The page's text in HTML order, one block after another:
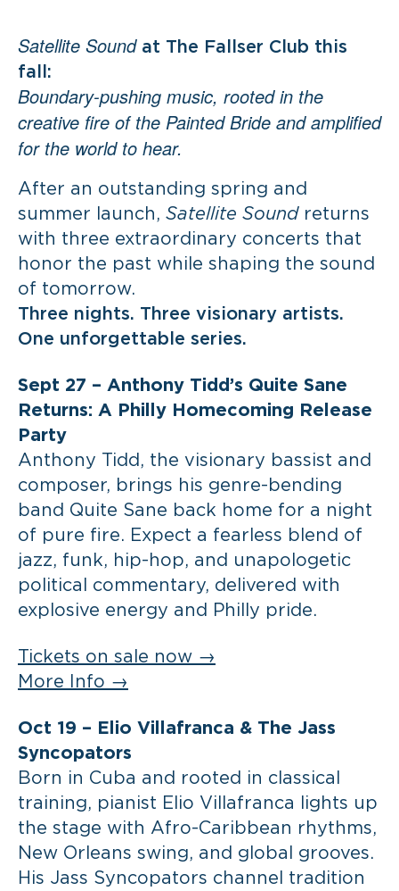
Satellite Soundat The Fallser Club this
fall:
Boundary-pushing music, rooted in the
creative fire of the Painted Bride and amplified
for the world to hear.
After an outstanding spring and
summer launch, Satellite Soundreturns
with three extraordinary concerts that
honor the past while shaping the sound
of tomorrow.
Three nights. Three visionary artists.
One unforgettable series.
Sept 27 – Anthony Tidd’s Quite Sane
Returns: A Philly Homecoming Release
Party
Anthony Tidd, the visionary bassist and
composer, brings his genre-bending
band Quite Sane back home for a night
of pure fire. Expect a fearless blend of
jazz, funk, hip-hop, and unapologetic
political commentary, delivered with
explosive energy and Philly pride.
Tickets on sale now →
More Info →
Oct 19 – Elio Villafranca & The Jass
Syncopators
Born in Cuba and rooted in classical
training, pianist Elio Villafranca lights up
the stage with Afro-Caribbean rhythms,
New Orleans swing, and global grooves.
His Jass Syncopators channel tradition